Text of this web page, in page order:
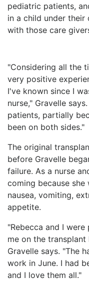
pediatric patients,
in a child under their
with those care
"Considering all the
very positive
I've known since I
nurse," Gravelle
patients, partially
been on both sides."
The original
before Gravelle
failure. As a nurse
coming because
nausea, vomiting,
appetite.
"Rebecca and I
me on the
Gravelle says. "The
work in June. I had
and I love them all."